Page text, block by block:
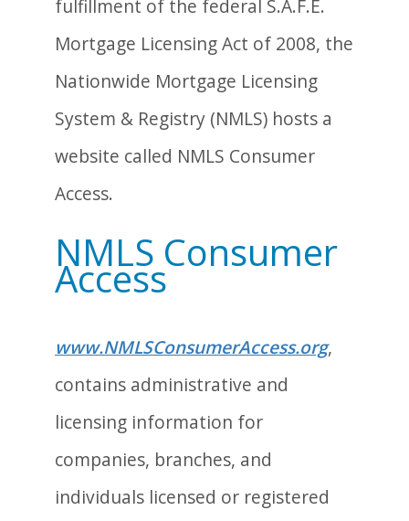
fulfillment of the federal S.A.F.E.
Mortgage Licensing Act of 2008, the
Nationwide Mortgage Licensing
System & Registry (NMLS) hosts a
website called NMLS Consumer
Access.
NMLS Consumer
Access
www.NMLSConsumerAccess.org,
contains administrative and
licensing information for
companies, branches, and
individuals licensed or registered